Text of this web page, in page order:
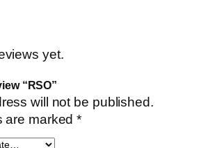
yet.
“RSO”
will not be published.
are marked*